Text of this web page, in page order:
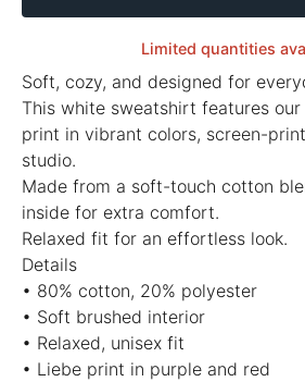
Limited quantities
Soft, cozy, and designed for
This white sweatshirt features our
print in vibrant colors, screen-
studio.
Made from a soft-touch cotton
inside for extra comfort.
Relaxed fit for an effortless look.
Details
• 80% cotton, 20% polyester
• Soft brushed interior
• Relaxed, unisex fit
• Liebe print in purple and red